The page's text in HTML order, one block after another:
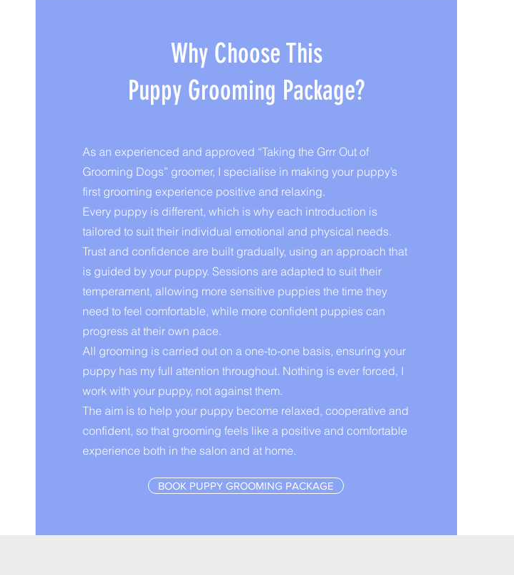
Why Choose This
Puppy Grooming Package?
As an experienced and approved “Taking the Grrr Out of
Grooming Dogs” groomer, I specialise in making your puppy’s
first grooming experience positive and relaxing.
Every puppy is different, which is why each introduction is
tailored to suit their individual emotional and physical needs.
Trust and confidence are built gradually, using an approach that
is guided by your puppy. Sessions are adapted to suit their
temperament, allowing more sensitive puppies the time they
need to feel comfortable, while more confident puppies can
progress at their own pace.
All grooming is carried out on a one-to-one basis, ensuring your
puppy has my full attention throughout. Nothing is ever forced, I
work with your puppy, not against them.
The aim is to help your puppy become relaxed, cooperative and
confident, so that grooming feels like a positive and comfortable
experience both in the salon and at home.
BOOK PUPPY GROOMING PACKAGE